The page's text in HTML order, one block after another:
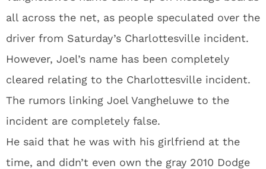
all across the net, as people speculated over the
driver from Saturday’s Charlottesville incident.
However, Joel’s name has been completely
cleared relating to the Charlottesville incident.
The rumors linking Joel Vangheluwe to the
incident are completely false.
He said that he was with his girlfriend at the
time, and didn’t even own the gray 2010 Dodge